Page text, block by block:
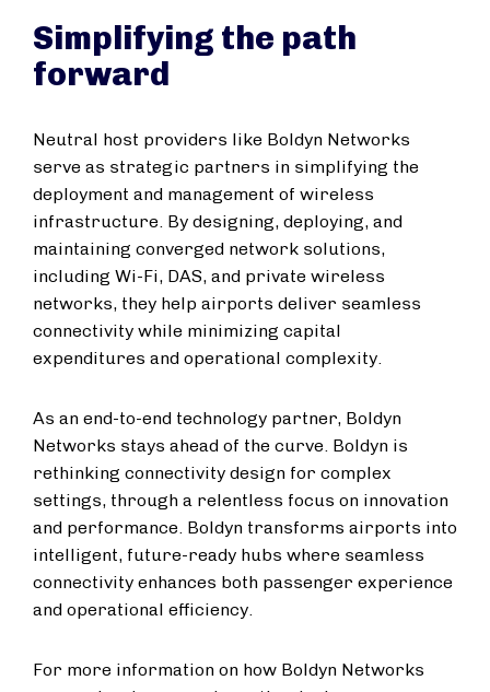
Simplifying the path
forward
Neutral host providers like Boldyn Networks
serve as strategic partners in simplifying the
deployment and management of wireless
infrastructure. By designing, deploying, and
maintaining converged network solutions,
including Wi-Fi, DAS, and private wireless
networks, they help airports deliver seamless
connectivity while minimizing capital
expenditures and operational complexity.
As an end-to-end technology partner, Boldyn
Networks stays ahead of the curve. Boldyn is
rethinking connectivity design for complex
settings, through a relentless focus on innovation
and performance. Boldyn transforms airports into
intelligent, future-ready hubs where seamless
connectivity enhances both passenger experience
and operational efficiency.
For more information on how Boldyn Networks